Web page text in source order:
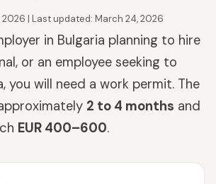
2026 | Last updated: March 24, 2026
in Bulgaria planning to hire
or an employee seeking to
you will need a work permit. The
2 to 4 months and
EUR 400–600.